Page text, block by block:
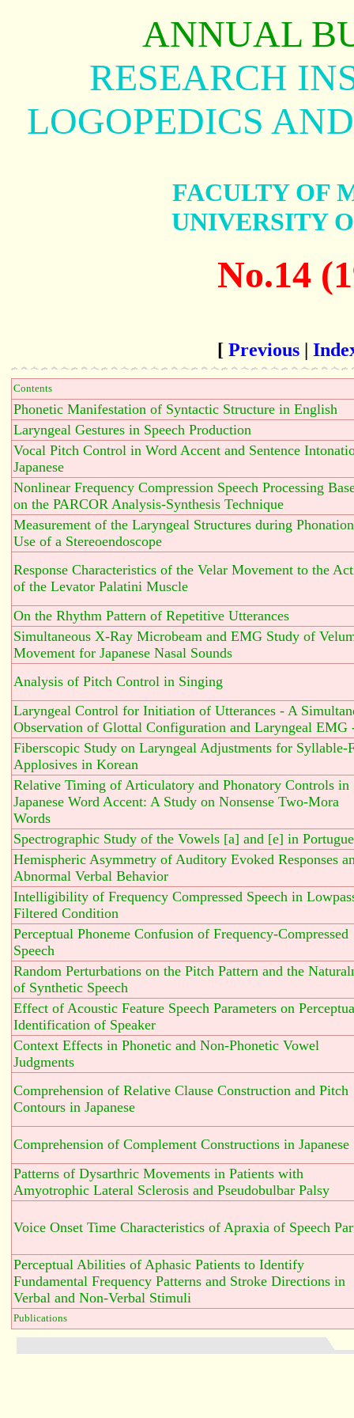
ANNUAL
RESEARCH
LOGOPEDICS
FACULTY OF
UNIVERSITY
No.14
[ Previous |
Contents
Phonetic Manifestation of Syntactic Structure in English
Laryngeal Gestures in Speech Production
Vocal Pitch Control in Word Accent and Sentence
Japanese
Nonlinear Frequency Compression Speech Processing
on the PARCOR Analysis-Synthesis Technique
Measurement of the Laryngeal Structures during
Use of a Stereoendoscope
Response Characteristics of the Velar Movement to the
of the Levator Palatini Muscle
On the Rhythm Pattern of Repetitive Utterances
Simultaneous X-Ray Microbeam and EMG Study of
Movement for Japanese Nasal Sounds
Analysis of Pitch Control in Singing
Laryngeal Control for Initiation of Utterances - A
Observation of Glottal Configuration and Laryngeal EMG
Fiberscopic Study on Laryngeal Adjustments for Syllable-
Applosives in Korean
Relative Timing of Articulatory and Phonatory Controls in
Japanese Word Accent: A Study on Nonsense Two-Mora
Words
Spectrographic Study of the Vowels [a] and [e] in
Hemispheric Asymmetry of Auditory Evoked Responses
Abnormal Verbal Behavior
Intelligibility of Frequency Compressed Speech in
Filtered Condition
Perceptual Phoneme Confusion of Frequency-Compressed
Speech
Random Perturbations on the Pitch Pattern and the
of Synthetic Speech
Effect of Acoustic Feature Speech Parameters on
Identification of Speaker
Context Effects in Phonetic and Non-Phonetic Vowel
Judgments
Comprehension of Relative Clause Construction and Pitch
Contours in Japanese
Comprehension of Complement Constructions in Japanese
Patterns of Dysarthric Movements in Patients with
Amyotrophic Lateral Sclerosis and Pseudobulbar Palsy
Voice Onset Time Characteristics of Apraxia of Speech
Perceptual Abilities of Aphasic Patients to Identify
Fundamental Frequency Patterns and Stroke Directions in
Verbal and Non-Verbal Stimuli
Publications